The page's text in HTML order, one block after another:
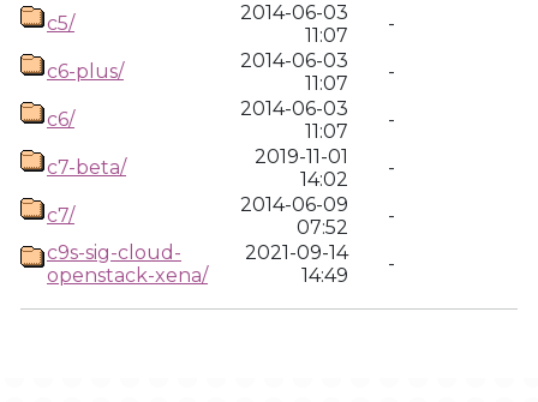
c5/
2014-06-03
11:07
-
c6-plus/
2014-06-03
11:07
-
c6/
2014-06-03
11:07
-
c7-beta/
2019-11-01
14:02
-
c7/
2014-06-09
07:52
-
c9s-sig-cloud-
openstack-xena/
2021-09-14
14:49
-